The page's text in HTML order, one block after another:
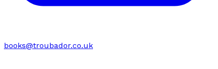
books@troubador.co.uk